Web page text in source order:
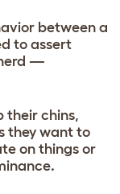
between a
to assert
—
their chins,
they want to
on things or